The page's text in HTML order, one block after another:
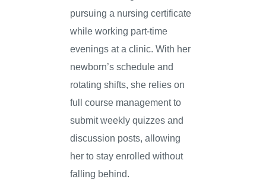
pursuing a nursing certificate
while working part-time
evenings at a clinic. With her
newborn’s schedule and
rotating shifts, she relies on
full course management to
submit weekly quizzes and
discussion posts, allowing
her to stay enrolled without
falling behind.